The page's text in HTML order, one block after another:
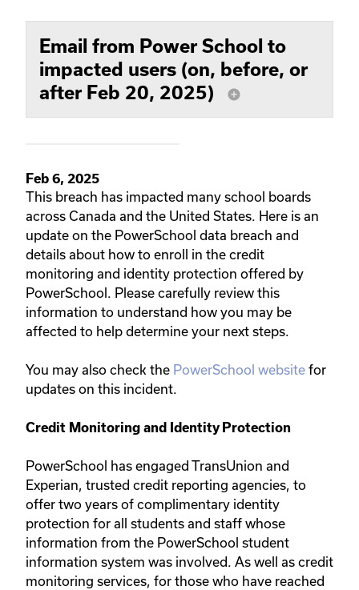
Email from Power School to
impacted users (on, before, or
after Feb 20, 2025)
add_circle
Feb 6, 2025
This breach has impacted many school boards
across Canada and the United States.​ Here is an ​
update on the PowerSchool data breach and
details about how to enroll in the credit
monitoring and identity protection offered by
PowerSchool. Please carefully review this
information to understand how you may be
affected to help determine your next steps.
You may also check the PowerSchool website​ for
updates on this incident.
Credit Monitoring and Identity Protection​​​​
PowerSchool has engaged TransUnion and
Experian, trusted credit reporting agencies, to
offer two years of complimentary identity
protection for all students and staff whose
information from the PowerSchool student
information system was involved. As well as credit
monitoring services, for those who have reached